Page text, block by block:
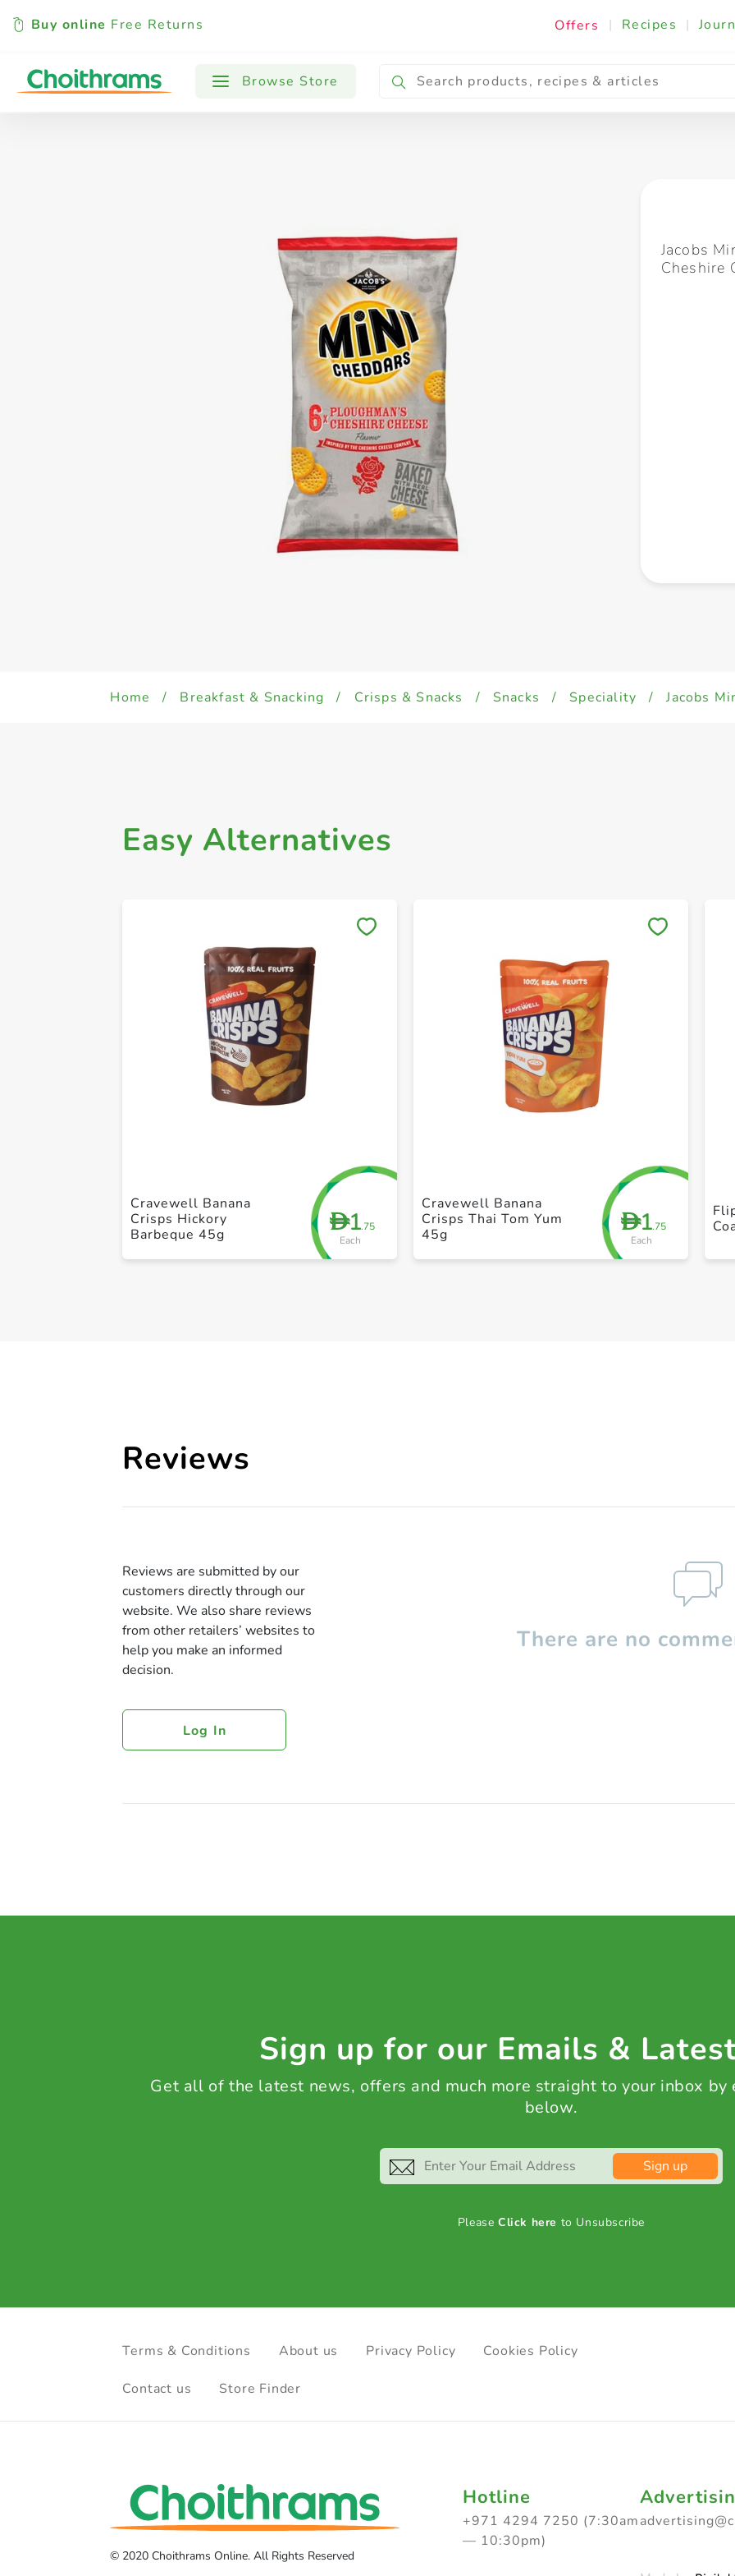
Buy online Free Returns Offers | Recipes |
Browse Store
All Products Baby Cooking & Ingredients
Jacobs
Cheshire
Home / Breakfast & Snacking / Crisps & Snacks / Snacks / Speciality / Jacobs
Easy Alternatives
D1.75
Each
Cravewell Banana
Crisps Hickory
Barbeque 45g
D1.75
Each
Cravewell Banana
Crisps Thai Tom Yum
45g
Reviews
Reviews are submitted by our
customers directly through our
website. We also share reviews
from other retailers’ websites to
help you make an informed
decision.
Log In
There are no
Sign up for our Emails &
Get all of the latest news, offers and much more straight to your inbox by
below.
Sign up
PleaseClick here to Unsubscribe
Terms & Conditions About us Privacy Policy Cookies Policy
Contact us Store Finder
© 2020 Choithrams Online. All Rights Reserved
Hotline
+971 4294 7250 (7:30am
— 10:30pm)